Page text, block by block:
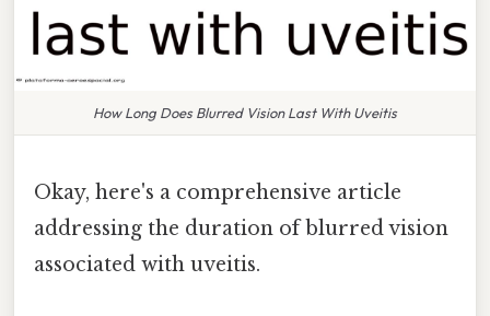
How Long Does Blurred Vision Last With Uveitis
Okay, here's a comprehensive article
addressing the duration of blurred vision
associated with uveitis.